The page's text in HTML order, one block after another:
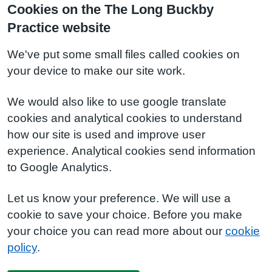
Cookies on the The Long Buckby
Practice website
We've put some small files called cookies on
your device to make our site work.
We would also like to use google translate
cookies and analytical cookies to understand
how our site is used and improve user
experience. Analytical cookies send information
to Google Analytics.
Let us know your preference. We will use a
cookie to save your choice. Before you make
your choice you can read more about our cookie
policy.